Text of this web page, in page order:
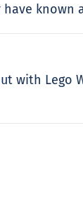
have
with